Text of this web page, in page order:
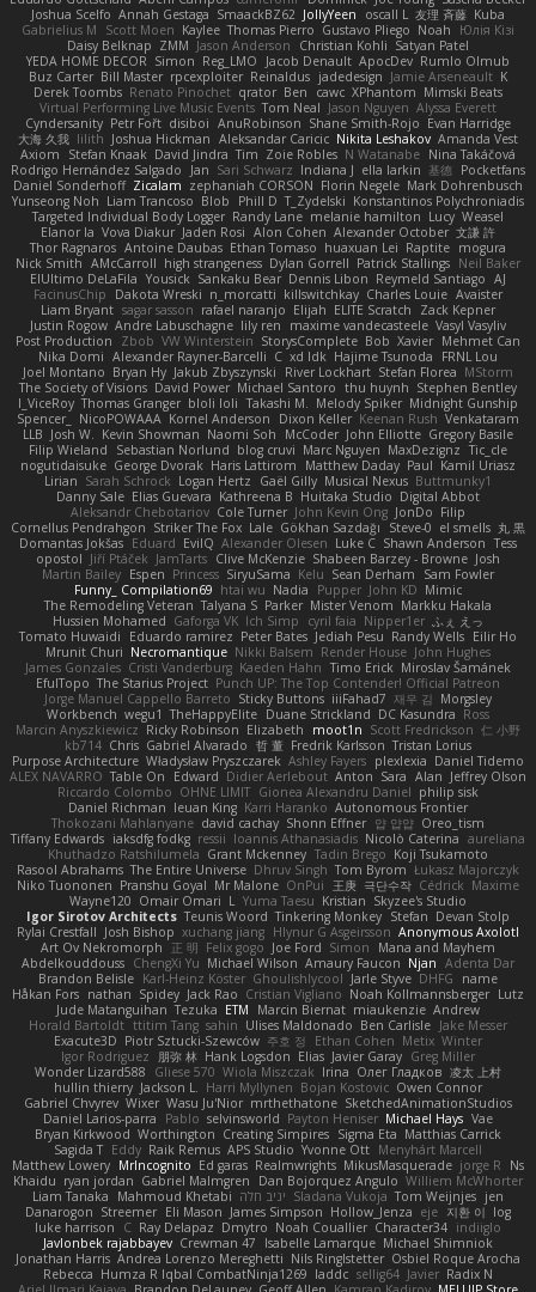
Joshua Scelfo Annah Gestaga SmaackBZ62 JollyYeen oscall L 友理 斉藤 Kuba
Gabrielius M
Scott Moen Kaylee Thomas Pierro Gustavo Pliego Noah
Юлія Кізі
Daisy Belknap ZMM Jason Anderson Christian Kohli Satyan Patel
YEDA HOME DECOR Simon Reg_LMO Jacob Denault ApocDev Rumlo Olmub
Buz Carter Bill Master rpcexploiter Reinaldus jadedesign Jamie Arseneault K
Derek Toombs Renato Pinochet qrator Ben cawc XPhantom Mimski Beats
Virtual Performing Live Music Events Tom Neal Jason Nguyen Alyssa Everett
Cyndersanity Petr Fořt disiboi AnuRobinson Shane Smith-Rojo Evan Harridge
大海 久我 lilith Joshua Hickman Aleksandar Caricic Nikita Leshakov Amanda Vest
Axiom
Stefan Knaak David Jindra Tim Zoie Robles N Watanabe Nina Takáčová
Rodrigo Hernández Salgado
Jan Sari Schwarz Indiana J ella larkin 基德 Pocketfans
Daniel Sonderhoff Zicalam zephaniah CORSON Florin Negele Mark Dohrenbusch
Yunseong Noh Liam Trancoso Blob Phill D T_Zydelski Konstantinos Polychroniadis
Targeted Individual Body Logger Randy Lane melanie hamilton Lucy Weasel
Elanor la Vova Diakur Jaden Rosi Alon Cohen Alexander October 文謙 許
Thor Ragnaros Antoine Daubas Ethan Tomaso huaxuan Lei Raptite mogura
Nick Smith AMcCarroll high strangeness Dylan Gorrell Patrick Stallings Neil Baker
ElUltimo DeLaFila Yousick Sankaku Bear Dennis Libon Reymeld Santiago AJ
FacinusChip
Dakota Wreski n_morcatti killswitchkay Charles Louie Avaister
Liam Bryant sagar sasson rafael naranjo Elijah ELITE Scratch
Zack Kepner
Justin Rogow Andre Labuschagne lily ren maxime vandecasteele Vasyl Vasyliv
Post Production
Zbob VW Winterstein StorysComplete Bob Xavier Mehmet Can
Nika Domi Alexander Rayner-Barcelli C xd Idk Hajime Tsunoda
FRNL Lou
Joel Montano Bryan Hy Jakub Zbyszynski River Lockhart Stefan Florea MStorm
The Society of Visions David Power Michael Santoro thu huynh Stephen Bentley
I_ViceRoy Thomas Granger bloli loli Takashi M. Melody Spiker Midnight Gunship
Spencer_
NicoPOWAAA Kornel Anderson Dixon Keller Keenan Rush Venkataram
LLB Josh W. Kevin Showman Naomi Soh McCoder John Elliotte Gregory Basile
Filip Wieland
Sebastian Norlund blog cruvi Marc Nguyen MaxDezignz Tic_cle
nogutidaisuke George Dvorak Haris Lattirom Matthew Daday Paul Kamil Uriasz
Lirian Sarah Schrock Logan Hertz Gaël Gilly Musical Nexus Buttmunky1
Danny Sale Elias Guevara Kathreena B Huitaka Studio Digital Abbot
Aleksandr Chebotariov Cole Turner John Kevin Ong JonDo Filip
Cornellus Pendrahgon Striker The Fox Lale Gökhan Sazdağı Steve-0 el smells 丸 黒
Domantas Jokšas Eduard EvilQ Alexander Olesen Luke C Shawn Anderson Tess
opostol Jiří Ptáček JamTarts Clive McKenzie Shabeen Barzey - Browne Josh
Martin Bailey Espen Princess SiryuSama Kelu Sean Derham
Sam Fowler
Funny_ Compilation69 htai wu Nadia Pupper John KD Mimic
The Remodeling Veteran Talyana S Parker Mister Venom Markku Hakala
Hussien Mohamed Gaforga VK Ich Simp cyril faia Nipper1er ふぇ えっ
Tomato Huwaidi
Eduardo ramirez Peter Bates Jediah Pesu Randy Wells Eilir Ho
Mrunit Churi Necromantique Nikki Balsem Render House John Hughes
James Gonzales Cristi Vanderburg Kaeden Hahn Timo Erick Miroslav Šamánek
EfulTopo The Starius Project Punch UP: The Top Contender! Official Patreon
Jorge Manuel Cappello Barreto Sticky Buttons iiiFahad7 재우 김 Morgsley
Workbench wegu1 TheHappyElite Duane Strickland DC Kasundra Ross
Marcin Anyszkiewicz Ricky Robinson Elizabeth moot1n Scott Fredrickson 仁 小野
kb714 Chris Gabriel Alvarado 哲 董 Fredrik Karlsson Tristan Lorius
Purpose Architecture Władysław Pryszczarek Ashley Fayers plexlexia Daniel Tidemo
ALEX NAVARRO Table On Edward Didier Aerlebout Anton Sara Alan Jeffrey Olson
Riccardo Colombo OHNE LIMIT Gionea Alexandru Daniel philip sisk
Daniel Richman Ieuan King Karri Haranko Autonomous Frontier
Thokozani Mahlanyane david cachay Shonn Effner 얍 얍얍 Oreo_tism
Tiffany Edwards iaksdfg fodkg ressii Ioannis Athanasiadis Nicolò Caterina aureliana
Khuthadzo Ratshilumela Grant Mckenney Tadin Brego Koji Tsukamoto
Rasool Abrahams The Entire Universe Dhruv Singh Tom Byrom Łukasz Majorczyk
Niko Tuononen Pranshu Goyal Mr Malone OnPui 王庚 극단수작 Cédrick Maxime
Wayne120 Omair Omari L Yuma Taesu Kristian Skyzee's Studio
Igor Sirotov Architects Teunis Woord Tinkering Monkey Stefan Devan Stolp
Rylai Crestfall Josh Bishop xuchang jiang Hlynur G Asgeirsson Anonymous Axolotl
Art Ov Nekromorph
正 明 Felix gogo Joe Ford Simon
Mana and Mayhem
Abdelkouddouss ChengXi Yu Michael Wilson Amaury Faucon Njan Adenta Dar
Brandon Belisle Karl-Heinz Köster Ghoulishlycool Jarle Styve DHFG
name
Håkan Fors nathan Spidey Jack Rao Cristian Vigliano Noah Kollmannsberger Lutz
Jude Matanguihan Tezuka ETM Marcin Biernat miaukenzie Andrew
Horald Bartoldt ttitim Tang sahin Ulises Maldonado Ben Carlisle Jake Messer
Exacute3D Piotr Sztucki-Szewców 주호 정 Ethan Cohen Metix Winter
Igor Rodriguez
朋弥 林 Hank Logsdon Elias Javier Garay Greg Miller
Wonder Lizard588
Gliese 570 Wiola Miszczak Irina Олег Гладков 凌太 上村
hullin thierry Jackson L. Harri Myllynen Bojan Kostovic Owen Connor
Gabriel Chvyrev Wixer Wasu Ju'Nior mrthethatone SketchedAnimationStudios
Daniel Larios-parra
Pablo selvinsworld Payton Heniser Michael Hays Vae
Bryan Kirkwood Worthington Creating Simpires Sigma Eta Matthias Carrick
Sagida T Eddy Raik Remus APS Studio Yvonne Ott Menyhárt Marcell
Matthew Lowery MrIncognito Ed garas Realmwrights MikusMasquerade jorge R
Ns
Khaidu ryan jordan Gabriel Malmgren Dan Bojorquez Angulo Williem McWhorter
Liam Tanaka
Mahmoud Khetabi יניב חלה Sladana Vukoja Tom Weijnjes jen
Danarogon Streemer Eli Mason James Simpson Hollow_Jenza eje 지환 이 log
luke harrison
C Ray Delapaz Dmytro Noah Couallier Character34 indiiglo
Javlonbek rajabbayev Crewman 47 Isabelle Lamarque Michael Shimniok
Jonathan Harris Andrea Lorenzo Mereghetti Nils Ringlstetter Osbiel Roque Arocha
Rebecca Humza R Iqbal CombatNinja1269 laddc sellig64 Javier Radix N